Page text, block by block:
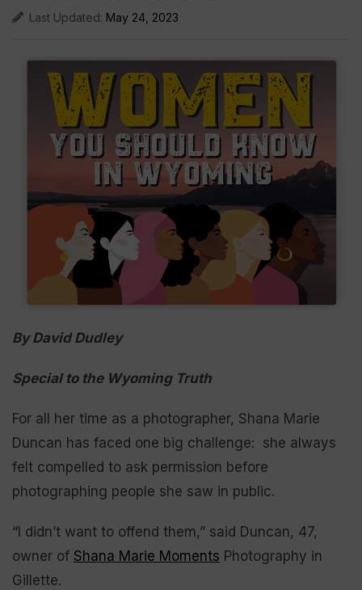
Last Updated: May 24, 2023
By David Dudley
Special to the Wyoming Truth
For all her time as a photographer, Shana Marie
Duncan has faced one big challenge: she always
felt compelled to ask permission before
photographing people she saw in public.
“I didn’t want to offend them,” said Duncan, 47,
owner of Shana Marie Moments Photography in
Gillette.